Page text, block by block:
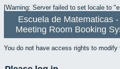
[Warning: Server failed to set locale to
Escuela de Matematicas
Meeting Room Booking
You do not have access rights to modify